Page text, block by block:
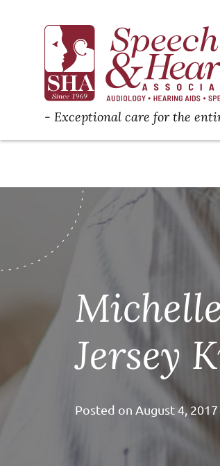
Exceptional care for the
Jersey
Posted on August 4, 2017